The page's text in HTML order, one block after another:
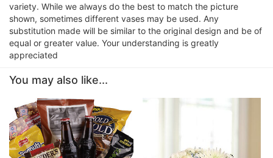
variety. While we always do the best to match the picture
shown, sometimes different vases may be used. Any
substitution made will be similar to the original design and be of
equal or greater value. Your understanding is greatly
appreciated
You may also like...